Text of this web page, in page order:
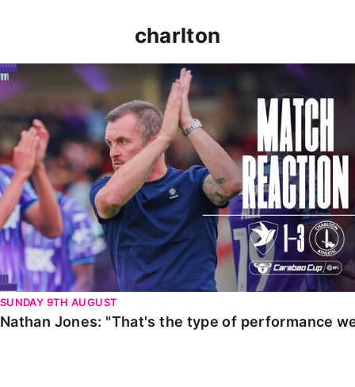
charlton
Nathan Jones: "That's the type of performance we
SUNDAY 9TH AUGUST
Nathan Jones: "That's the type of performance